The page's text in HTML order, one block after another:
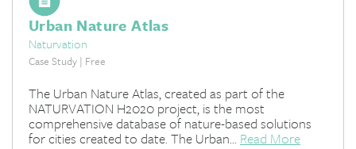
Urban Nature Atlas
Naturvation
Case Study | Free
The Urban Nature Atlas, created as part of the
NATURVATION H2020 project, is the most
comprehensive database of nature-based solutions
for cities created to date. The Urban... Read More